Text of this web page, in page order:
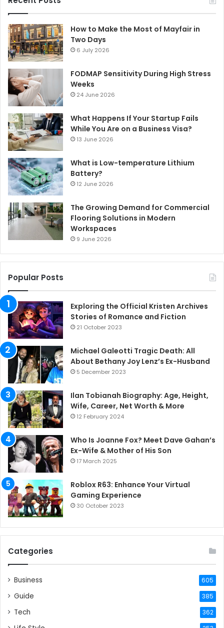
How to Make the Most of Mayfair in
Two Days
6 July 2026
FODMAP Sensitivity During High Stress
Weeks
24 June 2026
What Happens If Your Startup Fails
While You Are on a Business Visa?
13 June 2026
What is Low-temperature Lithium
Battery?
12 June 2026
The Growing Demand for Commercial
Flooring Solutions in Modern
Workspaces
9 June 2026
Popular Posts
Exploring the Official Kristen Archives
Stories of Romance and Fiction
21 October 2023
Michael Galeotti Tragic Death: All
About Bethany Joy Lenz’s Ex-Husband
5 December 2023
Ilan Tobianah Biography: Age, Height,
Wife, Career, Net Worth & More
12 February 2024
Who Is Joanne Fox? Meet Dave Gahan’s
Ex-Wife & Mother of His Son
17 March 2025
Roblox R63: Enhance Your Virtual
Gaming Experience
30 October 2023
Categories
Business 605
Guide 385
Tech 362